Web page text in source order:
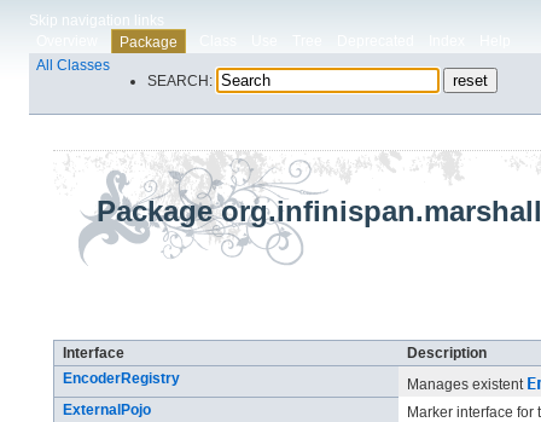
Skip navigation links
Package
All Classes
SEARCH:
Package
Interface
Description
EncoderRegistry
Manages existent
ExternalPojo
Marker interface for